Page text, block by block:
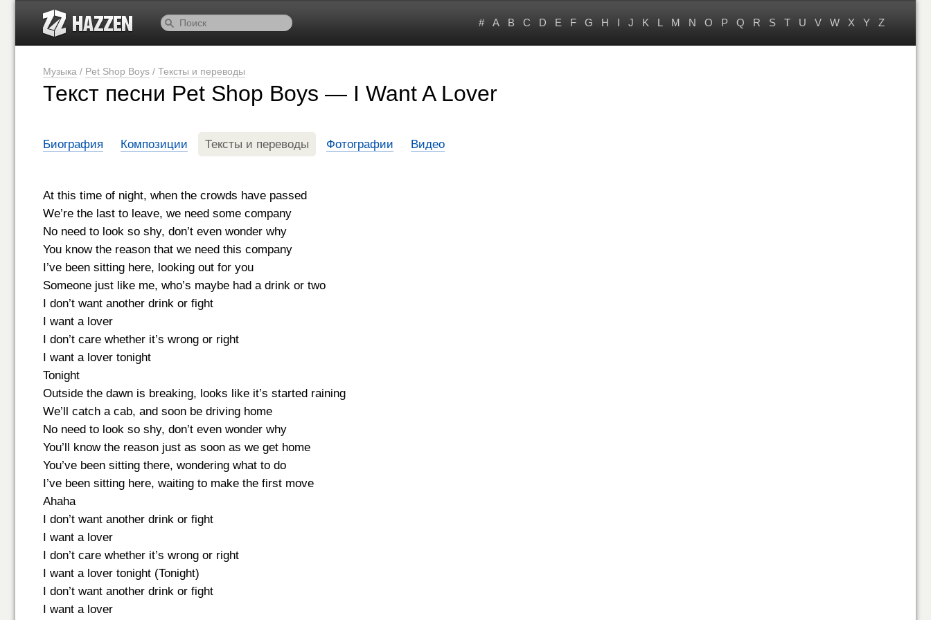
# A B C D E F G H I J K L M N O P Q R S T U V W X Y Z
Музыка / Pet Shop Boys / Тексты и переводы
Текст песни Pet Shop Boys — I Want A Lover
Биография Композиции Тексты и переводы Фотографии Видео
At this time of night, when the crowds have passed
We’re the last to leave, we need some company
No need to look so shy, don’t even wonder why
You know the reason that we need this company
I’ve been sitting here, looking out for you
Someone just like me, who’s maybe had a drink or two
I don’t want another drink or fight
I want a lover
I don’t care whether it’s wrong or right
I want a lover tonight
Tonight
Outside the dawn is breaking, looks like it’s started raining
We’ll catch a cab, and soon be driving home
No need to look so shy, don’t even wonder why
You’ll know the reason just as soon as we get home
You’ve been sitting there, wondering what to do
I’ve been sitting here, waiting to make the first move
Ahaha
I don’t want another drink or fight
I want a lover
I don’t care whether it’s wrong or right
I want a lover tonight (Tonight)
I don’t want another drink or fight
I want a lover